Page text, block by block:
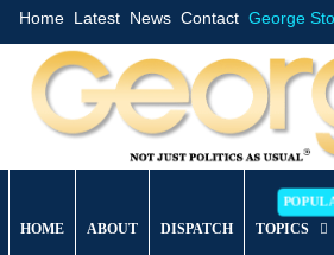
Home Latest News Contact George
HOME ABOUT DISPATCH TOPICS